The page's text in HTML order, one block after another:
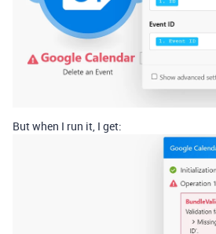
But when I run it, I get: